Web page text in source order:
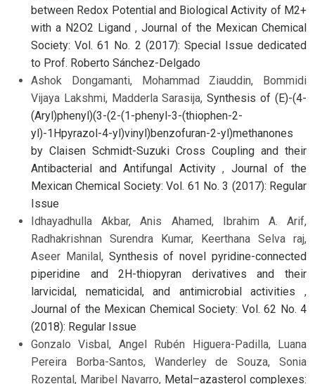
between Redox Potential and Biological Activity of M2+
with a N2O2 Ligand , Journal of the Mexican Chemical
Society: Vol. 61 No. 2 (2017): Special Issue dedicated
to Prof. Roberto Sánchez-Delgado
Ashok Dongamanti, Mohammad Ziauddin, Bommidi
Vijaya Lakshmi, Madderla Sarasija,Synthesis of (E)-(4-
(Aryl)phenyl)(3-(2-(1-phenyl-3-(thiophen-2-
yl)-1Hpyrazol-4-yl)vinyl)benzofuran-2-yl)methanones
by Claisen Schmidt-Suzuki Cross Coupling and their
Antibacterial and Antifungal Activity, Journal of the
Mexican Chemical Society: Vol. 61 No. 3 (2017): Regular
Issue
Idhayadhulla Akbar, Anis Ahamed, Ibrahim A. Arif,
Radhakrishnan Surendra Kumar, Keerthana Selva raj,
Aseer Manilal, Synthesis of novel pyridine-connected
piperidine and 2H-thiopyran derivatives and their
larvicidal, nematicidal, and antimicrobial activities ,
Journal of the Mexican Chemical Society: Vol. 62 No. 4
(2018): Regular Issue
Gonzalo Visbal, Angel Rubén Higuera-Padilla, Luana
Pereira Borba-Santos, Wanderley de Souza, Sonia
Rozental, Maribel Navarro, Metal–azasterol complexes: